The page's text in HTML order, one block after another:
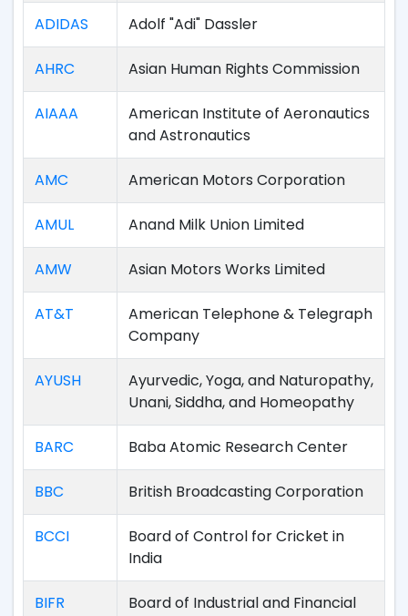
ADIDAS Adolf "Adi" Dassler
AHRC Asian Human Rights Commission
AIAAA
American Institute of Aeronautics
and Astronautics
AMC American Motors Corporation
AMUL Anand Milk Union Limited
AMW Asian Motors Works Limited
AT&T
American Telephone & Telegraph
Company
AYUSH
Ayurvedic, Yoga, and Naturopathy,
Unani, Siddha, and Homeopathy
BARC Baba Atomic Research Center
BBC British Broadcasting Corporation
BCCI
Board of Control for Cricket in
India
BIFR
Board of Industrial and Financial